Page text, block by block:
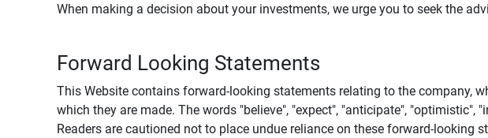
When making a decision about your investments, we urge you to seek the
Forward Looking Statements
This Website contains forward-looking statements relating to the company,
which they are made. The words "believe", "expect", "anticipate",
Readers are cautioned not to place undue reliance on these forward-